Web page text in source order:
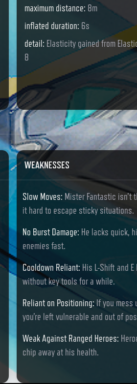
maximum distance: 8m
inflated duration: 6s
detail: Elasticity gained from
8
WEAKNESSES
Slow Moves: Mister Fantastic isn’t
it hard to escape sticky situations.
No Burst Damage: He lacks quick,
enemies fast.
Cooldown Reliant: His L-Shift and
without key tools for a while.
Reliant on Positioning: If you mess
you’re left vulnerable and out of
Weak Against Ranged Heroes:
chip away at his health.